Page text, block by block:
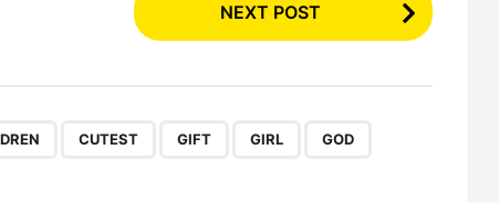
NEXT POST
CUTEST GIFT GIRL GOD